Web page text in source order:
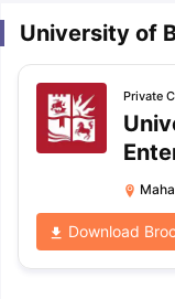
University of
Private
Download